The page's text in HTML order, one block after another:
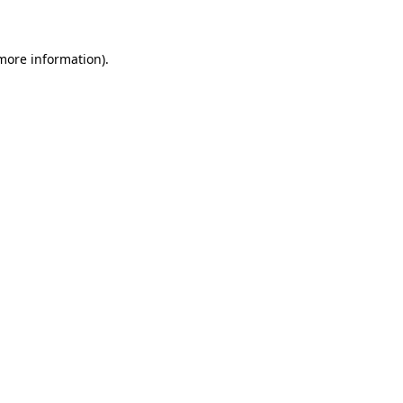
information).